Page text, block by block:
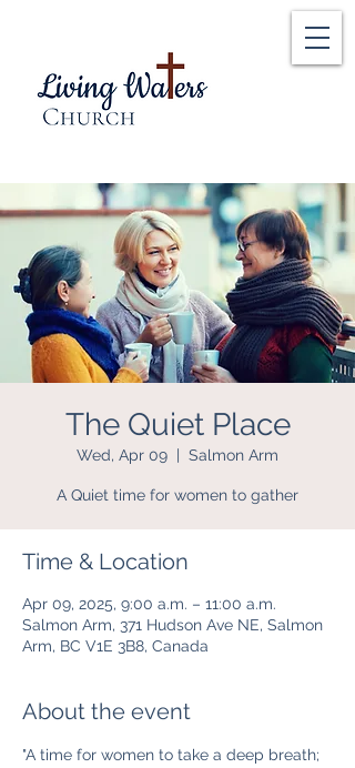
The Quiet Place
Wed, Apr 09
  |
Salmon Arm
A Quiet time for women to gather
Time & Location
Apr 09, 2025, 9:00 a.m. – 11:00 a.m.
Salmon Arm, 371 Hudson Ave NE, Salmon
Arm, BC V1E 3B8, Canada
About the event
"A time for women to take a deep breath;